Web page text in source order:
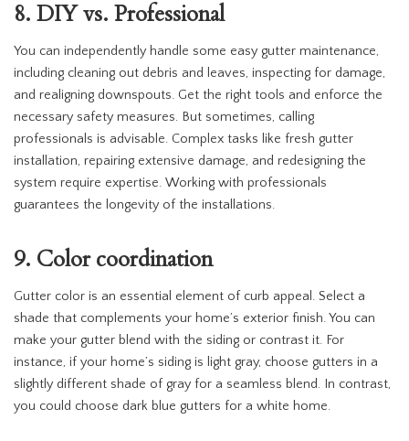
8. DIY vs. Professional
You can independently handle some easy gutter maintenance,
including cleaning out debris and leaves, inspecting for damage,
and realigning downspouts. Get the right tools and enforce the
necessary safety measures. But sometimes, calling
professionals is advisable. Complex tasks like fresh gutter
installation, repairing extensive damage, and redesigning the
system require expertise. Working with professionals
guarantees the longevity of the installations.
9. Color coordination
Gutter color is an essential element of curb appeal. Select a
shade that complements your home’s exterior finish. You can
make your gutter blend with the siding or contrast it. For
instance, if your home’s siding is light gray, choose gutters in a
slightly different shade of gray for a seamless blend. In contrast,
you could choose dark blue gutters for a white home.